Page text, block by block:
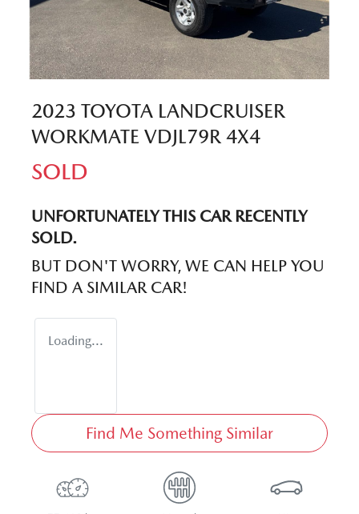
2023 TOYOTA LANDCRUISER
WORKMATE VDJL79R 4X4
SOLD
UNFORTUNATELY THIS CARRECENTLY
SOLD.
BUT DON'T WORRY, WE CAN HELP YOU
FIND A SIMILAR CAR!
Loading...
Find Me Something Similar